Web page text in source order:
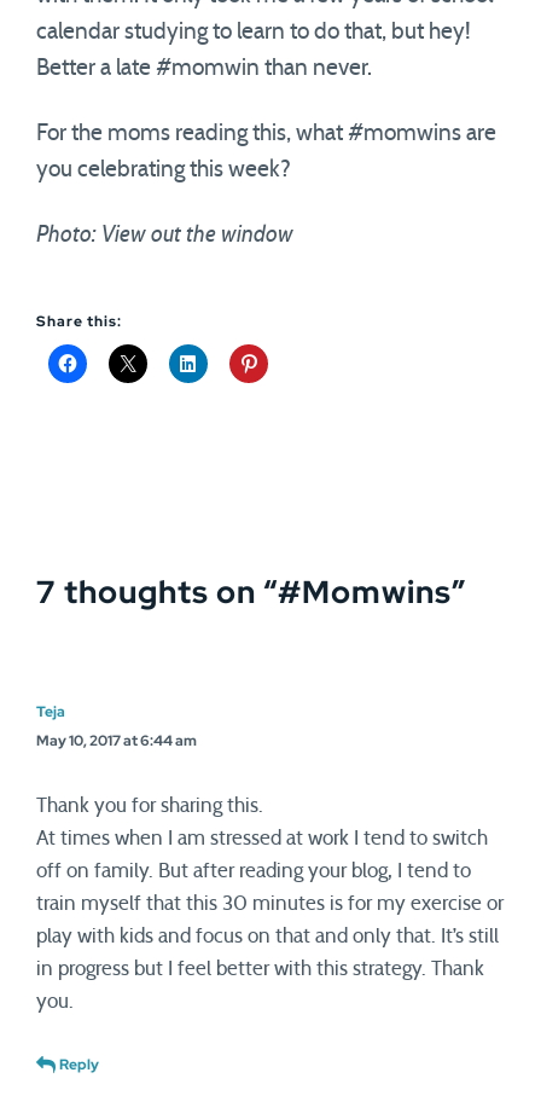
calendar studying to learn to do that, but hey!
Better a late #momwin than never.
For the moms reading this, what #momwins are
you celebrating this week?
Photo: View out the window
Share this:
7 thoughts on “#Momwins”
Teja
May 10, 2017 at 6:44 am
Thank you for sharing this.
At times when I am stressed at work I tend to switch
off on family. But after reading your blog, I tend to
train myself that this 30 minutes is for my exercise or
play with kids and focus on that and only that. It’s still
in progress but I feel better with this strategy. Thank
you.
Reply